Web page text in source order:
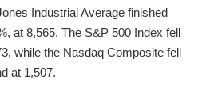
Industrial Average finished
at 8,565. The S&P 500 Index fell
while the Nasdaq Composite fell
at 1,507.